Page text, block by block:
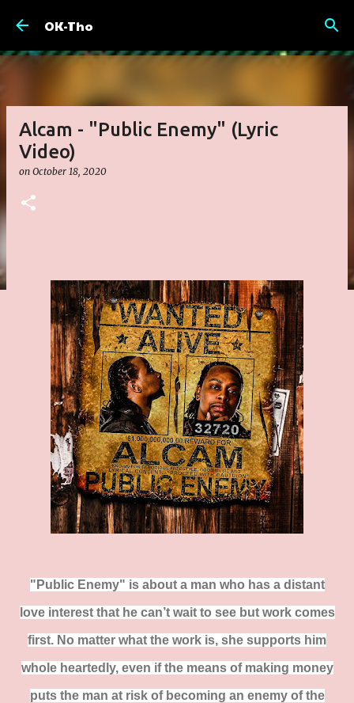
OK-Tho
Alcam - "Public Enemy" (Lyric
Video)
on October 18, 2020
"Public Enemy" is about a man who has a distant
love interest that he can’t wait to see but work comes
first. No matter what the work is, she supports him
whole heartedly, even if the means of making money
puts the man at risk of becoming an enemy of the